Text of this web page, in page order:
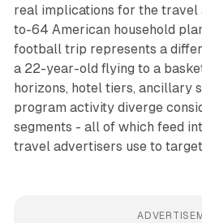
real implications for the travel
to-64 American household
football trip represents a
a 22-year-old flying to a
horizons, hotel tiers, ancillary
program activity diverge
segments - all of which feed
travel advertisers use to